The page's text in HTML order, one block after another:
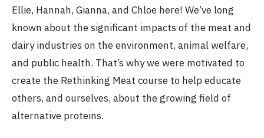
Ellie, Hannah, Gianna, and Chloe here! We’ve long
known about the significant impacts of the meat and
dairy industries on the environment, animal welfare,
and public health. That’s why we were motivated to
create the Rethinking Meat course to help educate
others, and ourselves, about the growing field of
alternative proteins.